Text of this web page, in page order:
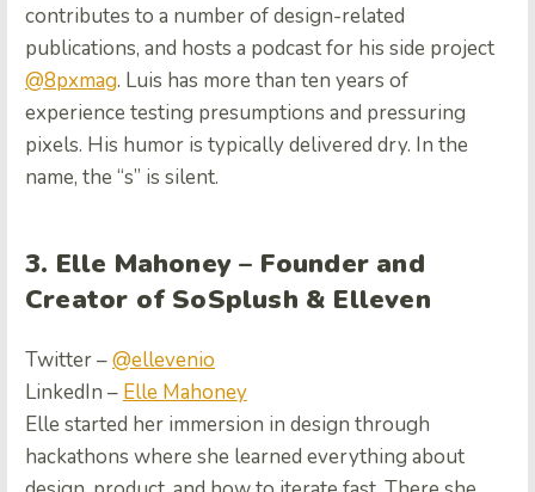
contributes to a number of design-related
publications, and hosts a podcast for his side project
@8pxmag. Luis has more than ten years of
experience testing presumptions and pressuring
pixels. His humor is typically delivered dry. In the
name, the “s” is silent.
3. Elle Mahoney – Founder and
Creator of SoSplush & Elleven
Twitter –@ellevenio
LinkedIn – Elle Mahoney
Elle started her immersion in design through
hackathons where she learned everything about